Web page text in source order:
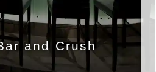
and Crush